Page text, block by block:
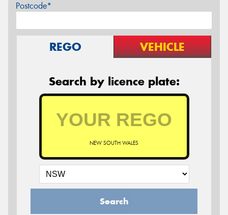
Postcode*
REGO VEHICLE
Search by licence plate:
NEW SOUTH WALES
Search